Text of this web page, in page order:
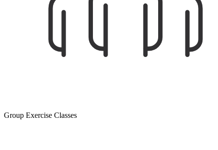
Group Exercise Classes